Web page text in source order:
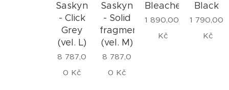
Saskyn
- Click
Grey
(vel. L)
8 787,0
0 Kč
Saskyn
- Solid
fragment
(vel. M)
8 787,0
0 Kč
Bleached
1 890,00
Kč
Black
1 790,00
Kč